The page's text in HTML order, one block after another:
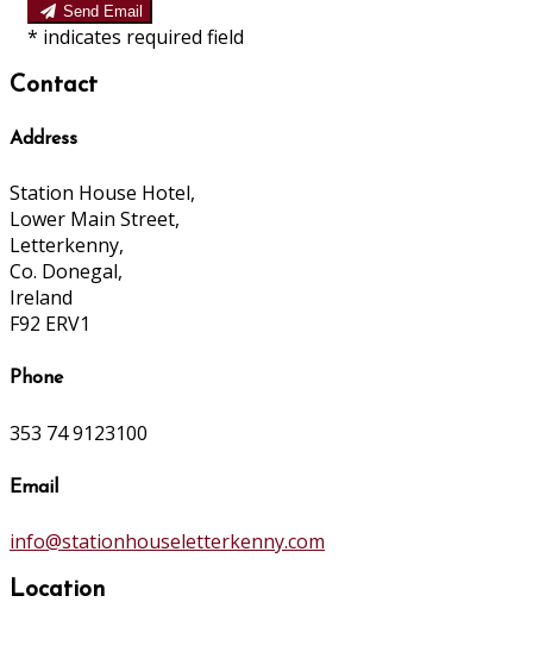
Send Email
* indicates required field
Contact
Address
Station House Hotel,
Lower Main Street,
Letterkenny,
Co. Donegal,
Ireland
F92 ERV1
Phone
353 74 9123100
Email
info@stationhouseletterkenny.com
Location